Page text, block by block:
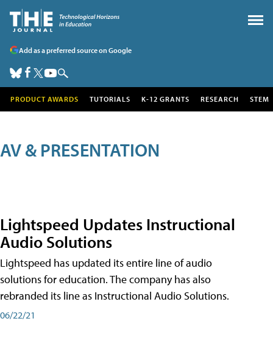
Add as a preferred source on Google
PRODUCT AWARDS TUTORIALS K-12 GRANTS RESEARCH STEM
AV & PRESENTATION
Lightspeed Updates Instructional
Audio Solutions
Lightspeed has updated its entire line of audio
solutions for education. The company has also
rebranded its line as Instructional Audio Solutions.
06/22/21